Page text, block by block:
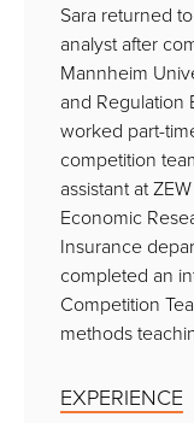
Sara returned
analyst after
Mannheim
and Regulation
worked part-
competition
assistant at
Economic
Insurance
completed an
Competition
methods
EXPERIENCE